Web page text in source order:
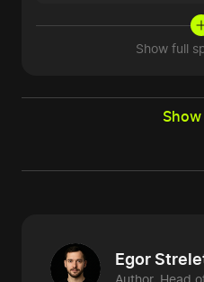
Show full
Egor